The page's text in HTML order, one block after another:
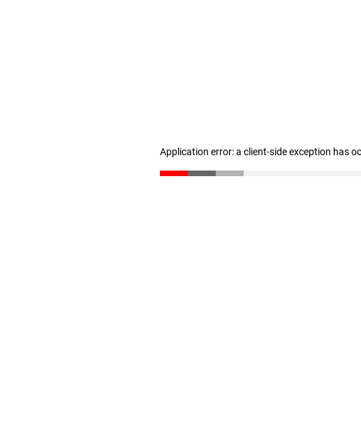
Application error: a client-side exception has